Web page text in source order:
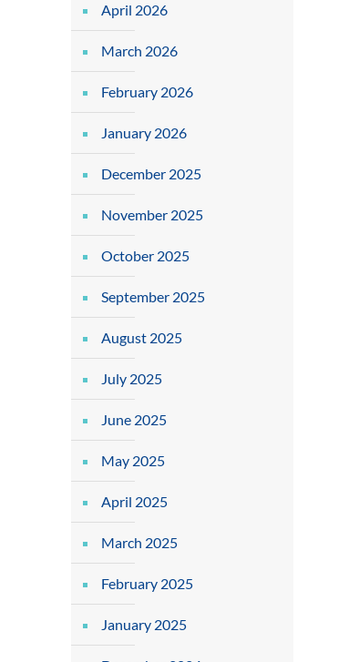
April 2026
March 2026
February 2026
January 2026
December 2025
November 2025
October 2025
September 2025
August 2025
July 2025
June 2025
May 2025
April 2025
March 2025
February 2025
January 2025